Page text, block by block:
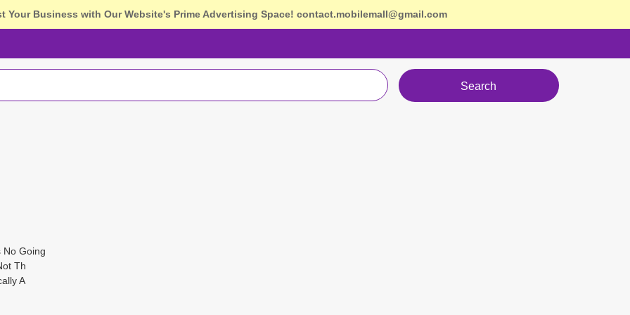
Your Business with Our Website's Prime Advertising Space! contact.mobilemall@gmail.com
Search
No Going
Th
A